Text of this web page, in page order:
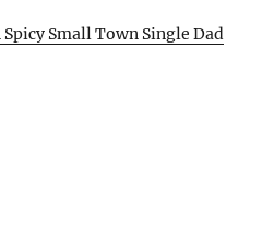
Small Town Single Dad